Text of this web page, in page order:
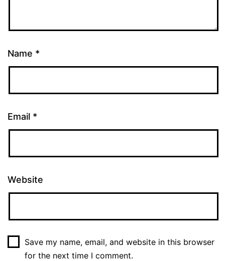
Name *
Email *
Website
Save my name, email, and website in this browser
for the next time I comment.